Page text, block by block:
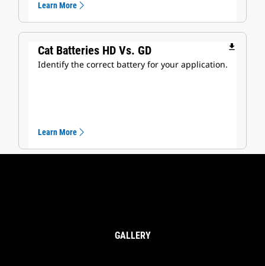
Learn More
Cat Batteries HD Vs. GD file_download
Identify the correct battery for your application.
Learn More
GALLERY